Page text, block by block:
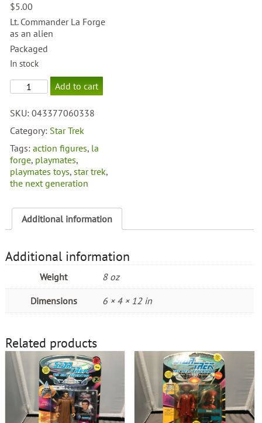
$5.00
Lt. Commander La Forge
as an alien
Packaged
In stock
TNG
Lt.
La
Forge
a
Tarchannen
III
Alien
Add to cart
SKU:043377060338
Category: Star Trek
Tags:action figures, la
forge, playmates,
playmates toys,star trek,
the next generation
Additional information
Additional information
Weight 8 oz
Dimensions 6 × 4 × 12 in
Related products